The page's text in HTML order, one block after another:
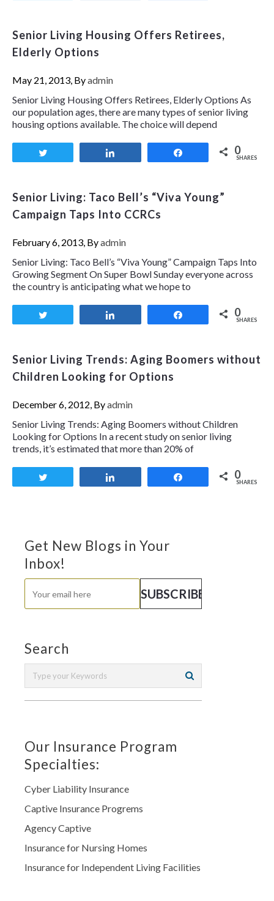
Senior Living Housing Offers Retirees,
Elderly Options
May 21, 2013, Byadmin
Senior Living Housing Offers Retirees, Elderly Options As
our population ages, there are many types of senior living
housing options available. The choice will depend
0
SHARES
Senior Living: Taco Bell’s “Viva Young”
Campaign Taps Into CCRCs
February 6, 2013, Byadmin
Senior Living: Taco Bell’s “Viva Young” Campaign Taps Into
Growing Segment On Super Bowl Sunday everyone across
the country is anticipating what we hope to
0
SHARES
Senior Living Trends: Aging Boomers without
Children Looking for Options
December 6, 2012, Byadmin
Senior Living Trends: Aging Boomers without Children
Looking for Options In a recent study on senior living
trends, it’s estimated that more than 20% of
0
SHARES
Get New Blogs in Your
Inbox!
Search
Our Insurance Program
Specialties:
Cyber Liability Insurance
Captive Insurance Progrems
Agency Captive
Insurance for Nursing Homes
Insurance for Independent Living Facilities